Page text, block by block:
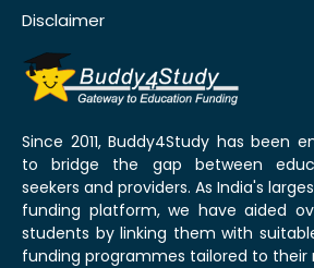
Disclaimer
Since 2011, Buddy4Study has been
to bridge the gap between
seekers and providers. As India's
funding platform, we have aided
students by linking them with
funding programmes tailored to their